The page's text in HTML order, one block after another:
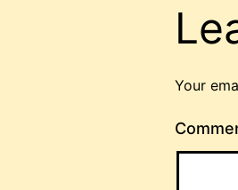
Your